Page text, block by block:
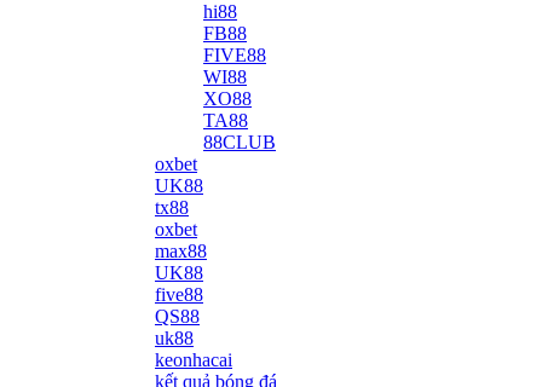
hi88
FB88
FIVE88
WI88
XO88
TA88
88CLUB
oxbet
UK88
tx88
oxbet
max88
UK88
five88
QS88
uk88
keonhacai
kết quả bóng đá